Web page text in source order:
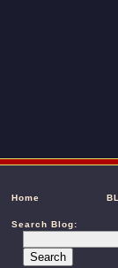
Home
Search Blog: